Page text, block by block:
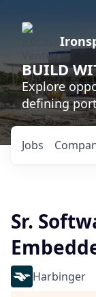
BUILD
Explore
defining
Jobs
Sr.
Harbinger